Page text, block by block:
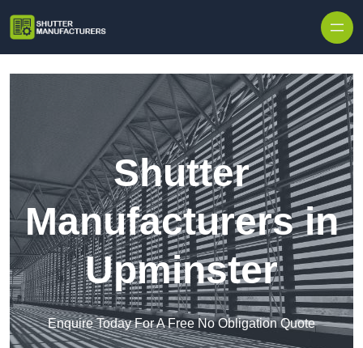
Shutter
Manufacturers in
Upminster
Enquire Today For A Free No Obligation Quote